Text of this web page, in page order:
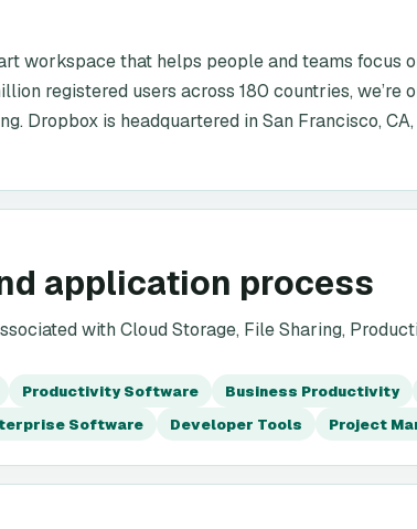
workspace that helps people and teams focus
registered users across 180 countries, we’re
Dropbox is headquartered in San Francisco, CA,
application process
with Cloud Storage, File Sharing,
Productivity Software Business Productivity
Software Developer Tools Project